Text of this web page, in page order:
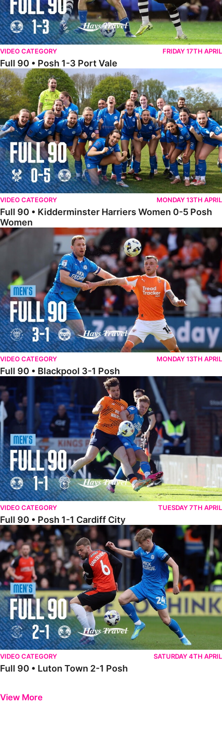
VIDEO CATEGORY FRIDAY 17TH APRIL
Full 90 • Posh 1-3 Port Vale
Full 90 • Kidderminster Harriers Women 0-5 Posh Women
VIDEO CATEGORY MONDAY 13TH APRIL
Full 90 • Kidderminster Harriers Women 0-5 Posh
Women
Full 90 • Blackpool 3-1 Posh
VIDEO CATEGORY MONDAY 13TH APRIL
Full 90 • Blackpool 3-1 Posh
Full 90 • Posh 1-1 Cardiff City
VIDEO CATEGORY TUESDAY 7TH APRIL
Full 90 • Posh 1-1 Cardiff City
Full 90 • Luton Town 2-1 Posh
VIDEO CATEGORY SATURDAY 4TH APRIL
Full 90 • Luton Town 2-1 Posh
View More